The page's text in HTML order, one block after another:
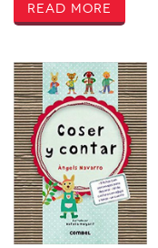
Read More